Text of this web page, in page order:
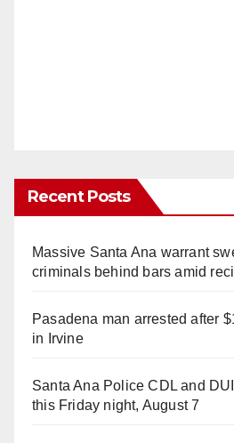
Recent Posts
Massive Santa Ana warrant
criminals behind bars amid
Pasadena man arrested after
in Irvine
Santa Ana Police CDL and
this Friday night, August 7